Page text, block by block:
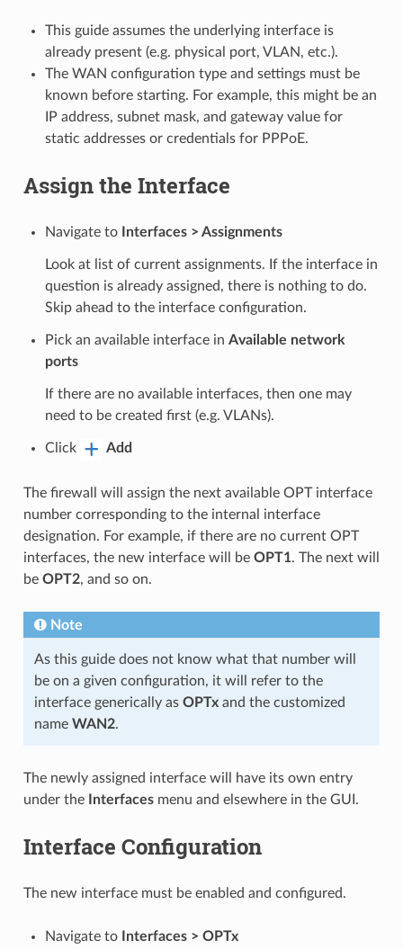
This guide assumes the underlying interface is
already present (e.g. physical port, VLAN, etc.).
The WAN configuration type and settings must be
known before starting. For example, this might be an
IP address, subnet mask, and gateway value for
static addresses or credentials for PPPoE.
Assign the Interface
Navigate to Interfaces > Assignments
Look at list of current assignments. If the interface in
question is already assigned, there is nothing to do.
Skip ahead to the interface configuration.
Pick an available interface in Available network
ports
If there are no available interfaces, then one may
need to be created first (e.g. VLANs).
Click Add
The firewall will assign the next available OPT interface
number corresponding to the internal interface
designation. For example, if there are no current OPT
interfaces, the new interface will be OPT1. The next will
be OPT2, and so on.
Note
As this guide does not know what that number will
be on a given configuration, it will refer to the
interface generically as OPTxand the customized
name WAN2.
The newly assigned interface will have its own entry
under the Interfacesmenu and elsewhere in the GUI.
Interface Configuration
The new interface must be enabled and configured.
Navigate to Interfaces > OPTx